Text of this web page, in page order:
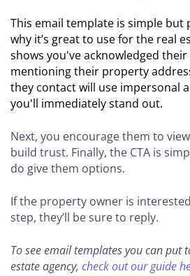
This email template is simple but
why it’s great to use for the real
shows you've acknowledged
mentioning their property
they contact will use impersonal
you'll immediately stand out.
Next, you encourage them to
build trust. Finally, the CTA is
do give them options.
If the property owner is
step, they’ll be sure to reply.
To see email templates you can put
estate agency, check out our guide